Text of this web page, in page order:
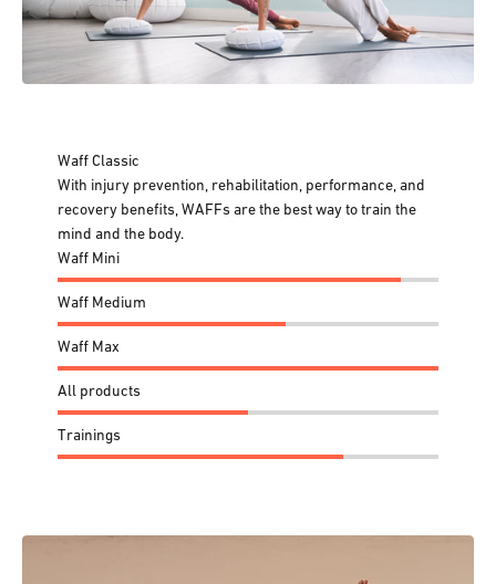
Waff Classic
With injury prevention, rehabilitation, performance, and
recovery benefits, WAFFs are the best way to train the
mind and the body.
Waff Mini
Waff Medium
Waff Max
All products
Trainings